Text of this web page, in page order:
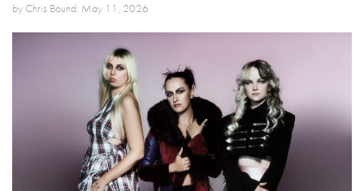
by Chris Bound: May 11, 2026